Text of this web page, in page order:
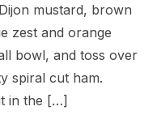
mustard, brown
zest and orange
bowl, and toss over
spiral cut ham.
in the […]